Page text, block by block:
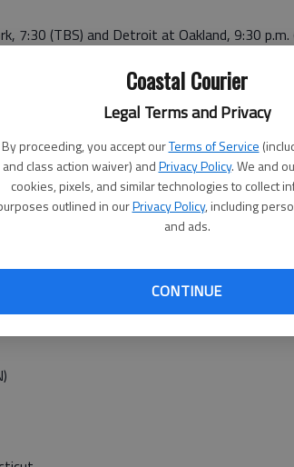
Coastal Courier
Legal Terms and Privacy
By proceeding, you accept ourTerms of Service
and class action waiver) andPrivacy Policy. We and
cookies, pixels, and similar technologies to collect
outlined in ourPrivacy Policy, including
and ads.
CONTINUE
7:30 (TBS) and Detroit at Oakland, 9:30 p.m.
at
8 p.m. (EPSN2)
TBD (TBS) and Detroit at Oakland, TBD p.m.
TBD (MLBN) and San Francisco at